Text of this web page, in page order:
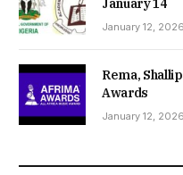
January 14
January 12, 2026
Rema,
Awards
January 12, 2026